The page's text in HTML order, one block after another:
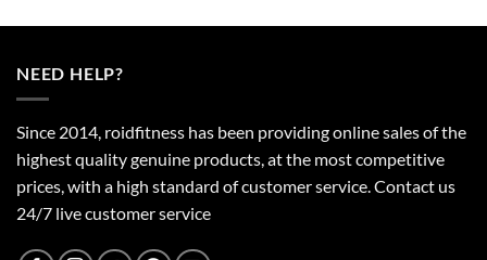
options
may
chosen
NEED HELP?
Since 2014, roidfitness has been providing online sales of the
highest quality genuine products, at the most competitive
prices, with a high standard of customer service.Contact us
24/7 live customer service